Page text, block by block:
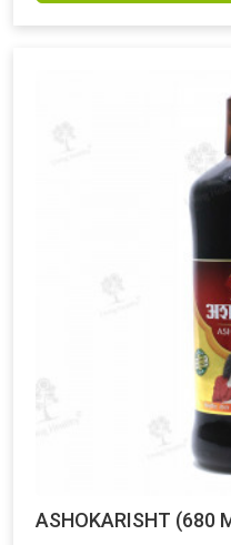
ASHOKARISHT (680